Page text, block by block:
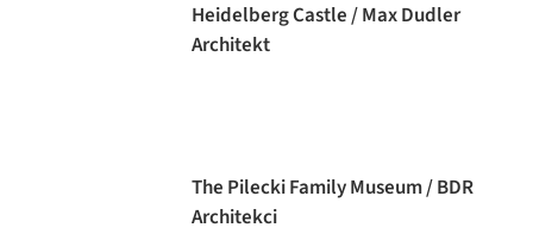
Heidelberg Castle / Max Dudler
Architekt
The Pilecki Family Museum / BDR
Architekci